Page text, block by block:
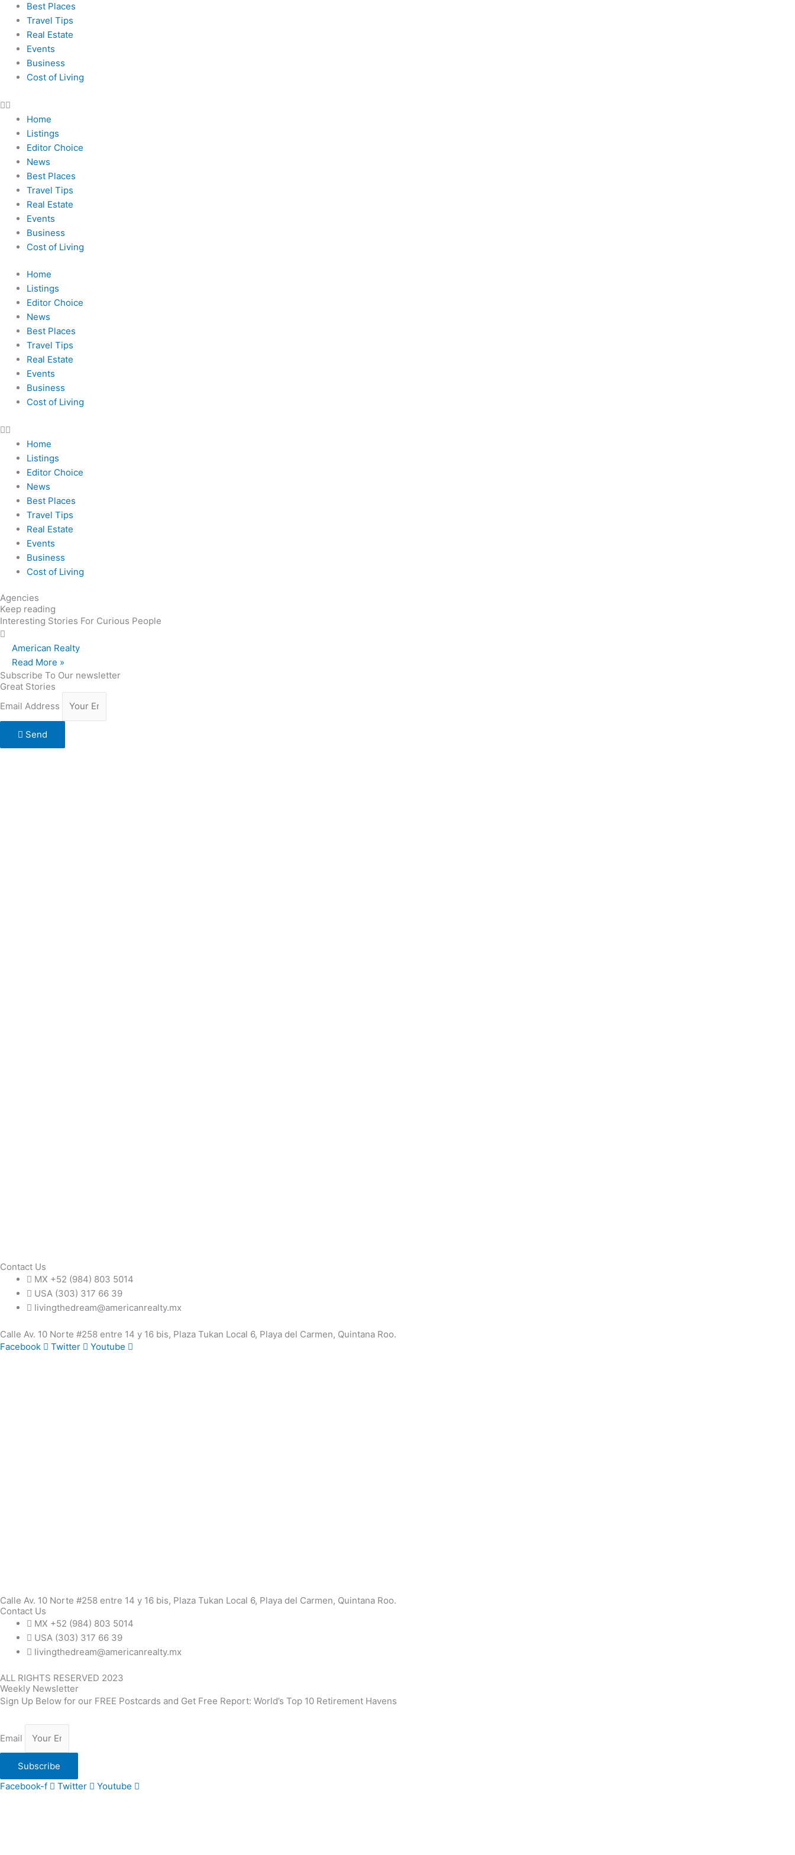
Best Places
Travel Tips
Real Estate
Events
Business
Cost of Living
Home
Listings
Editor Choice
News
Best Places
Travel Tips
Real Estate
Events
Business
Cost of Living
Home
Listings
Editor Choice
News
Best Places
Travel Tips
Real Estate
Events
Business
Cost of Living
Home
Listings
Editor Choice
News
Best Places
Travel Tips
Real Estate
Events
Business
Cost of Living
Agencies
Keep reading
Interesting Stories For Curious People
American Realty
Read More »
Subscribe To Our newsletter
Great Stories
Email Address
Send
Contact Us
MX +52 (984) 803 5014
USA (303) 317 66 39
livingthedream@americanrealty.mx
Calle Av. 10 Norte #258 entre 14 y 16 bis, Plaza Tukan Local 6, Playa del Carmen, Quintana Roo.
Facebook
Twitter Youtube
Calle Av. 10 Norte #258 entre 14 y 16 bis, Plaza Tukan Local 6, Playa del Carmen, Quintana Roo.
Contact Us
MX +52 (984) 803 5014
USA (303) 317 66 39
livingthedream@americanrealty.mx
ALL RIGHTS RESERVED 2023
Weekly Newsletter
Sign Up Below for our FREE Postcards and Get Free Report: World’s Top 10 Retirement Havens
Email
Subscribe
Facebook-f
Twitter Youtube